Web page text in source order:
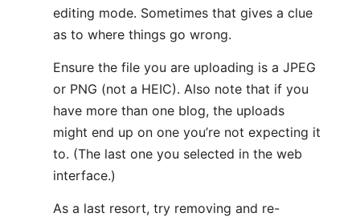
editing mode. Sometimes that gives a clue
as to where things go wrong.
Ensure the file you are uploading is a JPEG
or PNG (not a HEIC). Also note that if you
have more than one blog, the uploads
might end up on one you’re not expecting it
to. (The last one you selected in the web
interface.)
As a last resort, try removing and re-